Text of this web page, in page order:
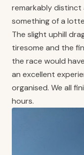
remarkably
something of a
The slight uphill
tiresome and the
the race would
an excellent
organised. We all
hours.